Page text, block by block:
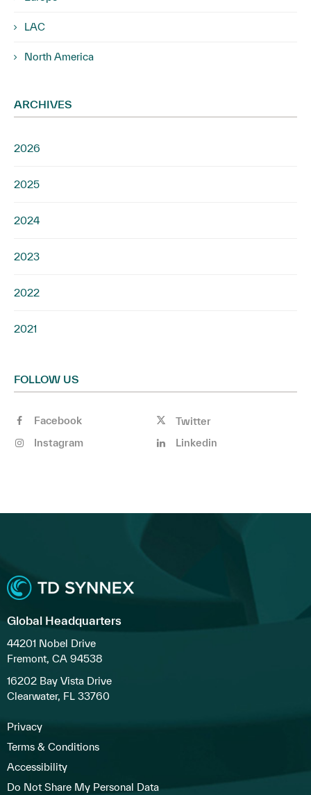
LAC
North America
ARCHIVES
2026
2025
2024
2023
2022
2021
FOLLOW US
Facebook
Twitter
Instagram
Linkedin
Global Headquarters
44201 Nobel Drive
Fremont, CA 94538
16202 Bay Vista Drive
Clearwater, FL 33760
Privacy
Terms & Conditions
Accessibility
Do Not Share My Personal Data